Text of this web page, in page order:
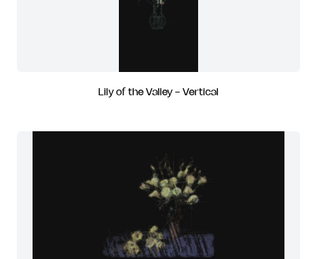
Lily of the Valley - Vertical